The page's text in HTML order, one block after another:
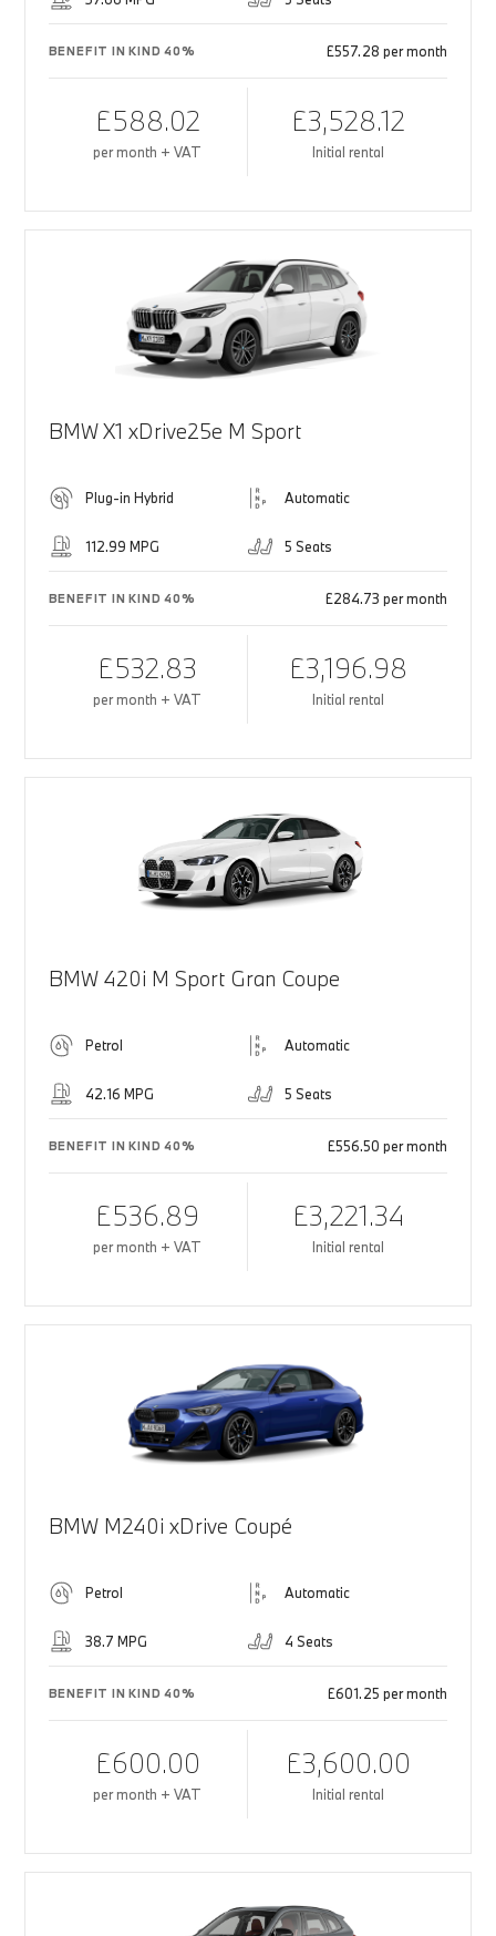
BENEFIT IN KIND 40% £557.28 per month
£588.02
per month + VAT
£3,528.12
Initial rental
BMW X1 xDrive25e M Sport
Plug-in Hybrid Automatic
112.99 MPG 5 Seats
BENEFIT IN KIND 40% £284.73 per month
£532.83
per month + VAT
£3,196.98
Initial rental
BMW 420i M Sport Gran Coupe
Petrol Automatic
42.16 MPG 5 Seats
BENEFIT IN KIND 40% £556.50 per month
£536.89
per month + VAT
£3,221.34
Initial rental
BMW M240i xDrive Coupé
Petrol Automatic
38.7 MPG 4 Seats
BENEFIT IN KIND 40% £601.25 per month
£600.00
per month + VAT
£3,600.00
Initial rental